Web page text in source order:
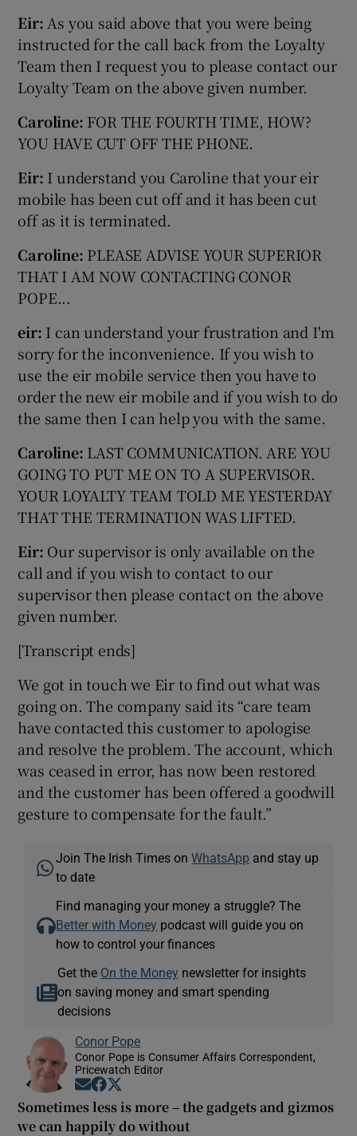
Eir: As you said above that you were being
instructed for the call back from the Loyalty
Team then I request you to please contact our
Loyalty Team on the above given number.
Caroline: FOR THE FOURTH TIME, HOW?
YOU HAVE CUT OFF THE PHONE.
Eir: I understand you Caroline that your eir
mobile has been cut off and it has been cut
off as it is terminated.
Caroline: PLEASE ADVISE YOUR SUPERIOR
THAT I AM NOW CONTACTING CONOR
POPE...
eir: I can understand your frustration and I'm
sorry for the inconvenience. If you wish to
use the eir mobile service then you have to
order the new eir mobile and if you wish to do
the same then I can help you with the same.
Caroline: LAST COMMUNICATION. ARE YOU
GOING TO PUT ME ON TO A SUPERVISOR.
YOUR LOYALTY TEAM TOLD ME YESTERDAY
THAT THE TERMINATION WAS LIFTED.
Eir: Our supervisor is only available on the
call and if you wish to contact to our
supervisor then please contact on the above
given number.
[Transcript ends]
We got in touch we Eir to find out what was
going on. The company said its “care team
have contacted this customer to apologise
and resolve the problem. The account, which
was ceased in error, has now been restored
and the customer has been offered a goodwill
gesture to compensate for the fault.”
Join The Irish Times onWhatsApp and stay up
to date
Find managing your money a struggle? The
Better with Money podcast will guide you on
how to control your finances
Get the On the Money newsletter for insights
on saving money and smart spending
decisions
Conor Pope
Conor Pope is Consumer Affairs Correspondent,
Pricewatch Editor
Opens in new window
Opens in new window
Sometimes less is more – the gadgets and gizmos
we can happily do without